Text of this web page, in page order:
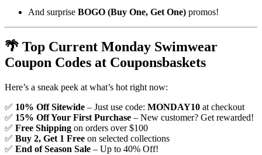
And surprise BOGO (Buy One, Get One) promos!
🌴 Top Current Monday Swimwear
Coupon Codes at Couponsbaskets
Here’s a sneak peek at what’s hot right now:
✅ 10% Off Sitewide – Just use code: MONDAY10 at checkout
✅ 15% Off Your First Purchase – New customer? Get rewarded!
✅ Free Shipping on orders over $100
✅ Buy 2, Get 1 Free on selected collections
✅ End of Season Sale – Up to 40% Off!